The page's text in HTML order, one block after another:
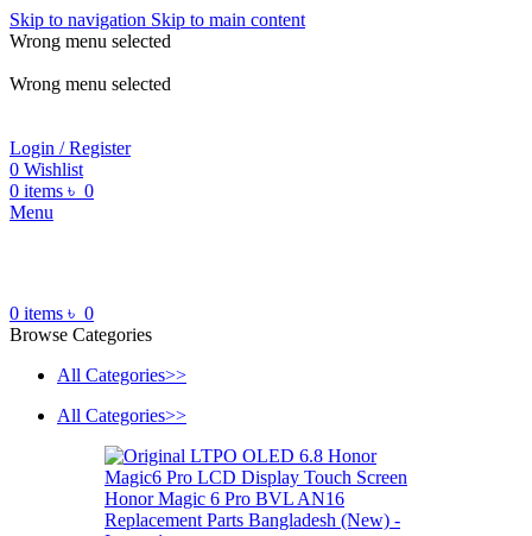
Skip to navigation Skip to main content
Wrong menu selected
Wrong menu selected
Login / Register
0 Wishlist
0 items ৳ 0
Menu
0 items ৳ 0
Browse Categories
All Categories>>
All Categories>>